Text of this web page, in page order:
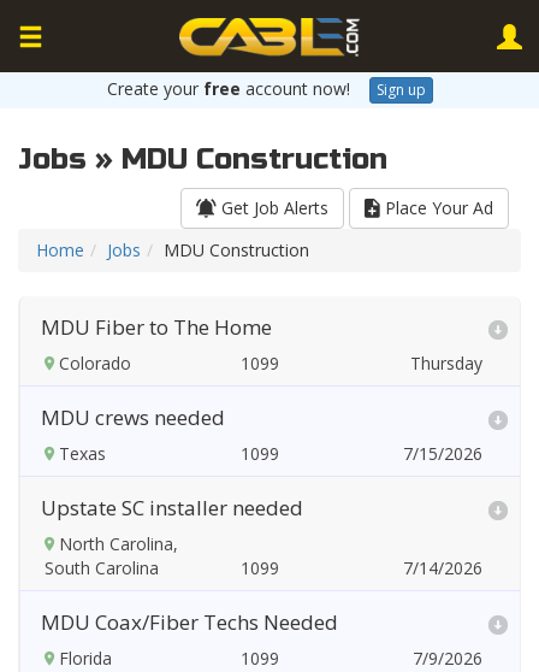
Create your free account now! Sign up
Jobs » MDU Construction
Get Job Alerts
Place Your Ad
Home
Jobs MDU Construction
MDU Fiber to The Home
Colorado Thursday
MDU crews needed
Texas 7/15/2026
Upstate SC installer needed
North Carolina,
South Carolina
7/14/2026
MDU Coax/Fiber Techs Needed
Florida 7/9/2026